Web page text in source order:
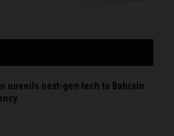
unveils next-gen tech to Bahrain